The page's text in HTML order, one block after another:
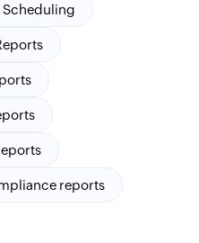
Scheduling
reports